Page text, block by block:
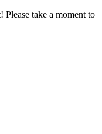
Please take a moment to